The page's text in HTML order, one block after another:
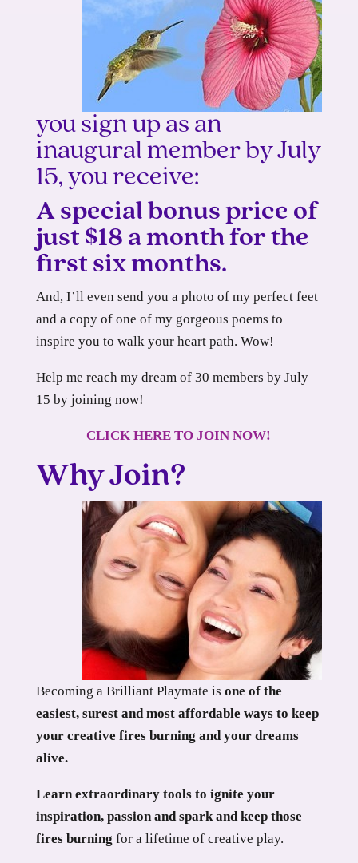
you sign up as an
inaugural member by July
15, you receive:
A special bonus price of
just $18 a month for the
first six months.
And, I’ll even send you a photo of my perfect feet
and a copy of one of my gorgeous poems to
inspire you to walk your heart path. Wow!
Help me reach my dream of 30 members by July
15 by joining now!
CLICK HERE TO JOIN NOW!
Why Join?
Becoming a Brilliant Playmate is one of the
easiest, surest and most affordable ways to keep
your creative fires burning and your dreams
alive.
Learn extraordinary tools to ignite your
inspiration, passion and spark and keep those
fires burning for a lifetime of creative play.